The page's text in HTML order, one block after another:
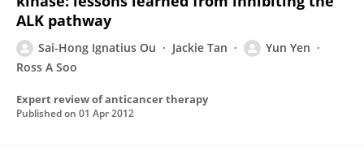
ALK pathway
Sai-Hong Ignatius Ou Jackie Tan
Yun Yen
Ross A Soo
Expert review of anticancer therapy
Published on 01 Apr 2012